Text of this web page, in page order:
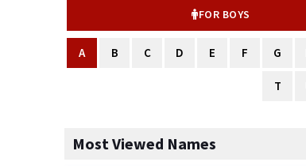
FOR BOYS
A B C D E F G
T
Most Viewed Names